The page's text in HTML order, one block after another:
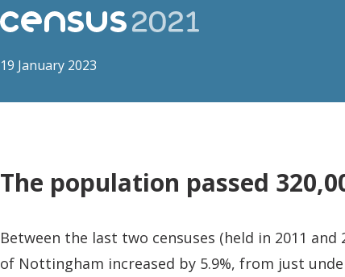
19 January 2023
The population passed
Between the last two censuses (held in 2011
of Nottingham increased by 5.9%, from just